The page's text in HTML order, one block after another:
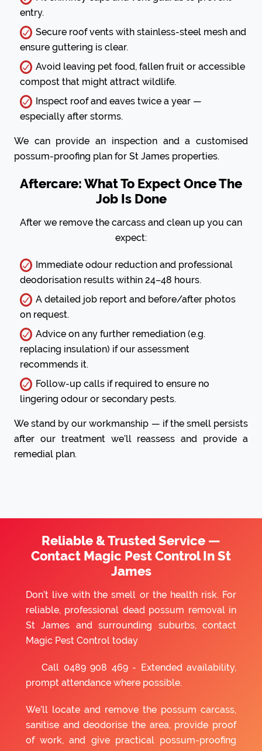
entry.
Secure roof vents with stainless-steel mesh and
ensure guttering is clear.
Avoid leaving pet food, fallen fruit or accessible
compost that might attract wildlife.
Inspect roof and eaves twice a year —
especially after storms.
We can provide an inspection and a customised
possum-proofing plan for St James properties.
Aftercare: What To Expect Once The
Job Is Done
After we remove the carcass and clean up you can
expect:
Immediate odour reduction and professional
deodorisation results within 24–48 hours.
A detailed job report and before/after photos
on request.
Advice on any further remediation (e.g.
replacing insulation) if our assessment
recommends it.
Follow-up calls if required to ensure no
lingering odour or secondary pests.
We stand by our workmanship — if the smell persists
after our treatment we’ll reassess and provide a
remedial plan.
Reliable & Trusted Service —
Contact Magic Pest Control In St
James
Don’t live with the smell or the health risk. For
reliable, professional dead possum removal in
St James and surrounding suburbs, contact
Magic Pest Control today
Call 0489 908 469- Extended availability,
prompt attendance where possible.
We’ll locate and remove the possum carcass,
sanitise and deodorise the area, provide proof
of work, and give practical possum-proofing